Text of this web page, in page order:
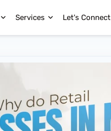
Services Let's Connect